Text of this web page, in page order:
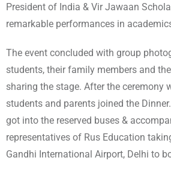
President of India & Vir Jawaan
remarkable performances in
The event concluded with group
students, their family members and
sharing the stage. After the ceremony
students and parents joined the
got into the reserved buses &
representatives of Rus Education
Gandhi International Airport, Delhi to